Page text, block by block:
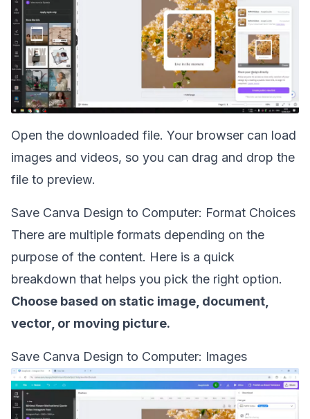
Open the downloaded file. Your browser can load
images and videos, so you can drag and drop the
file to preview.
Save Canva Design to Computer: Format Choices
There are multiple formats depending on the
purpose of the content. Here is a quick
breakdown that helps you pick the right option.
Choose based on static image, document,
vector, or moving picture.
Save Canva Design to Computer: Images